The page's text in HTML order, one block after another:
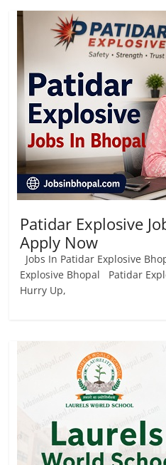
Patidar Explosive
Apply Now
Jobs In Patidar Explosive
Explosive Bhopal Patidar
Hurry Up,